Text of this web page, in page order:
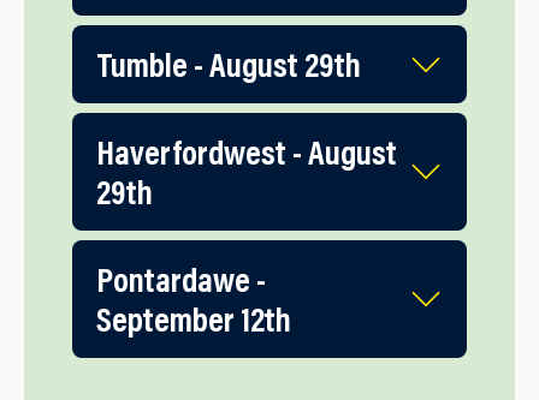
Tumble - August 29th
Haverfordwest - August
29th
Pontardawe -
September 12th